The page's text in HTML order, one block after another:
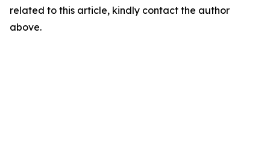
related to this article, kindly contact the author
above.